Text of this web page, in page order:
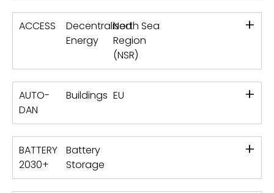
ACCESS
Decentralised
Energy
North Sea
Region
(NSR)
+
AUTO-
DAN
Buildings EU +
BATTERY
2030+
Battery
Storage
+